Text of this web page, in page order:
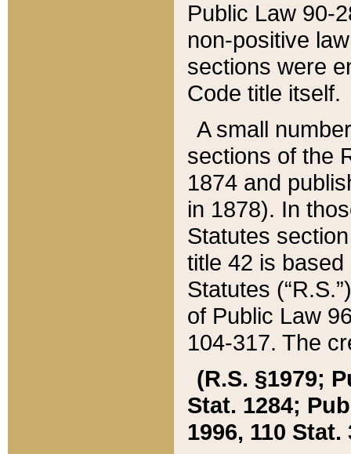
Public Law 90-
non-positive
sections were
Code title itself.
A small
sections of the
1874 and
in 1878). In
Statutes
title 42 is
Statutes
of Public Law
104-317. The
(R.S. §1979;
Stat. 1284;
1996, 110 Stat.